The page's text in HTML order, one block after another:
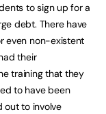
to sign up for a
debt. There have
even non-existent
their
training that they
to have been
out to involve